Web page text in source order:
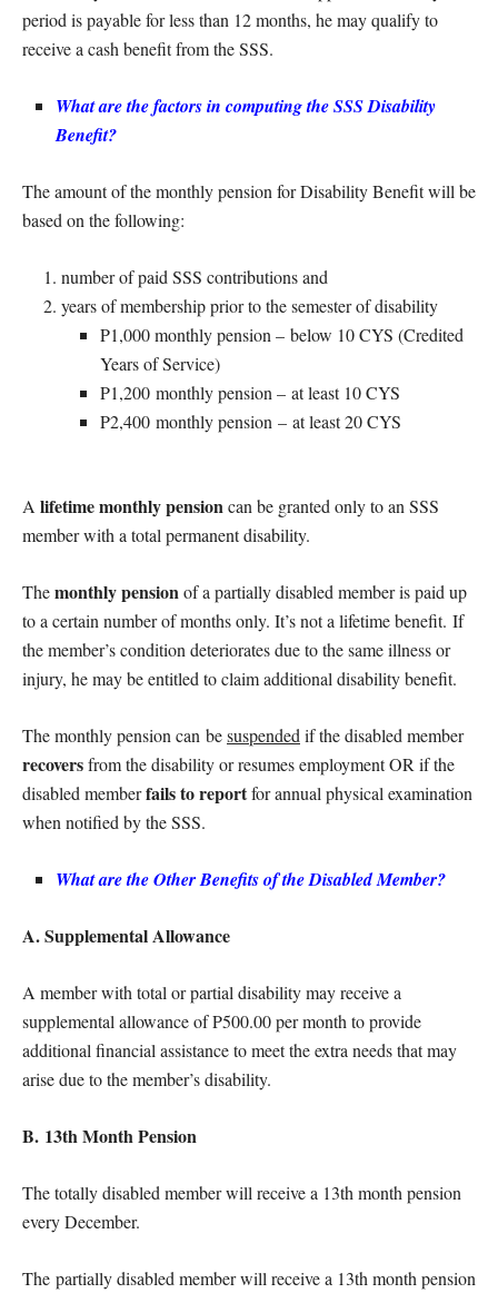
period is payable for less than 12 months, he may qualify to
receive a cash benefit from the SSS.
What are the factors in computing the SSS Disability
Benefit?
The amount of the monthly pension for Disability Benefit will be
based on the following:
number of paid SSS contributions and
years of membership prior to the semester of disability
P1,000 monthly pension – below 10 CYS (Credited
Years of Service)
P1,200 monthly pension – at least 10 CYS
P2,400 monthly pension – at least 20 CYS
A lifetime monthly pension can be granted only to an SSS
member with a total permanent disability.
Themonthly pension of a partially disabled member is paid up
to a certain number of months only. It’s not a lifetime benefit. If
the member’s condition deteriorates due to the same illness or
injury, he may be entitled to claim additional disability benefit.
The monthly pension can besuspended if the disabled member
recoversfrom the disability or resumes employment OR if the
disabled memberfails to reportfor annual physical examination
when notified by the SSS.
What are the Other Benefits of the Disabled Member?
A. Supplemental Allowance
A member with total or partial disability may receive a
supplemental allowance of P500.00 per month to provide
additional financial assistance to meet the extra needs that may
arise due to the member’s disability.
B. 13th Month Pension
The totally disabled member will receive a 13th month pension
every December.
The partially disabled member will receive a 13th month pension